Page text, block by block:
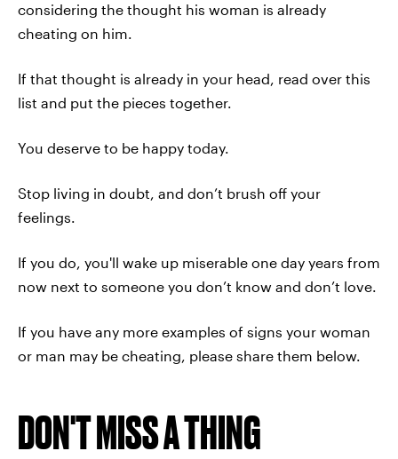
considering the thought his woman is already
cheating on him.
If that thought is already in your head, read over this
list and put the pieces together.
You deserve to be happy today.
Stop living in doubt, and don’t brush off your
feelings.
If you do, you'll wake up miserable one day years from
now next to someone you don’t know and don’t love.
If you have any more examples of signs your woman
or man may be cheating, please share them below.
DON'T MISS A THING